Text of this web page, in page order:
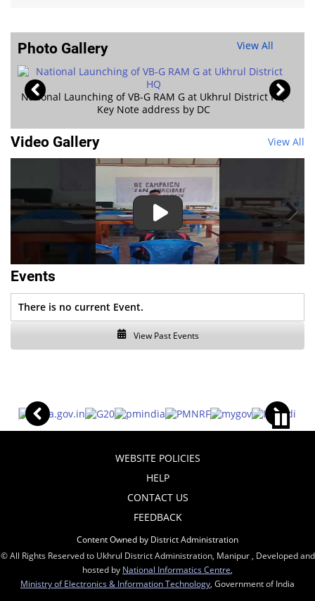
Photo Gallery View All
District HQ
Jan Kalyan
Video Gallery View All
Events
There is no current Event.
View Past Events
WEBSITE POLICIES
HELP
CONTACT US
FEEDBACK
Content Owned by District Administration
© All Rights Reserved to Ukhrul District Administration, Manipur , Developed and
hosted by National Informatics Centre
Ministry of Electronics & Information Technology , Government of India